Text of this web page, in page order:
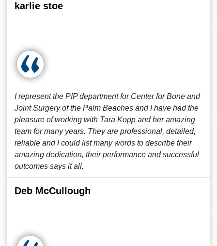
karlie stoe
I represent the PIP department for Center for Bone and
Joint Surgery of the Palm Beaches and I have had the
pleasure of working with Tara Kopp and her amazing
team for many years. They are professional, detailed,
reliable and I could list many words to describe their
amazing dedication, their performance and successful
outcomes says it all.
Deb McCullough